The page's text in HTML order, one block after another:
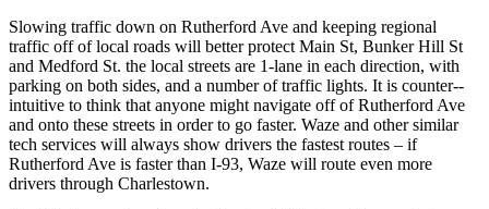
Slowing traffic down on Rutherford Ave and keeping regional
traffic off of local roads will better protect Main St, Bunker Hill St
and Medford St. the local streets are 1-­lane in each direction, with
parking on both sides, and a number of traffic lights. It is counter-­‐
intuitive to think that anyone might navigate off of Rutherford Ave
and onto these streets in order to go faster. Waze and other similar
tech services will always show drivers the fastest routes – if
Rutherford Ave is faster than I-­93, Waze will route even more
drivers through Charlestown.